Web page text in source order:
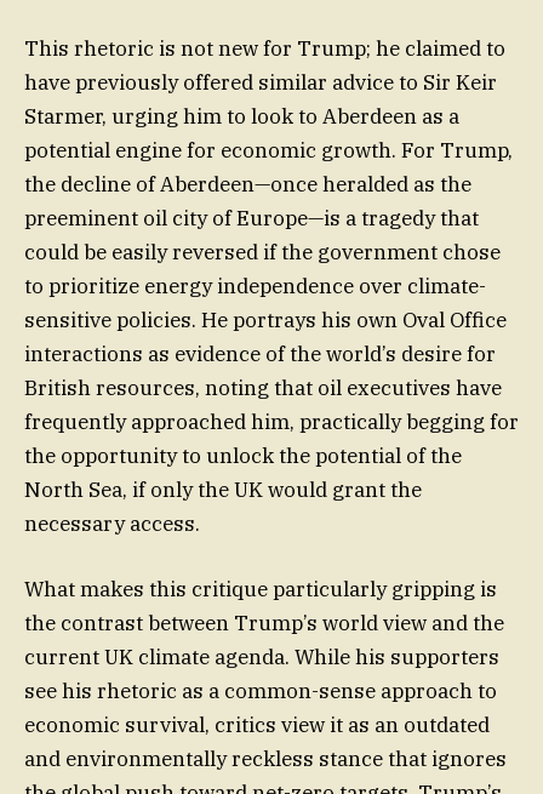
This rhetoric is not new for Trump; he claimed to
have previously offered similar advice to Sir Keir
Starmer, urging him to look to Aberdeen as a
potential engine for economic growth. For Trump,
the decline of Aberdeen—once heralded as the
preeminent oil city of Europe—is a tragedy that
could be easily reversed if the government chose
to prioritize energy independence over climate-
sensitive policies. He portrays his own Oval Office
interactions as evidence of the world’s desire for
British resources, noting that oil executives have
frequently approached him, practically begging for
the opportunity to unlock the potential of the
North Sea, if only the UK would grant the
necessary access.
What makes this critique particularly gripping is
the contrast between Trump’s world view and the
current UK climate agenda. While his supporters
see his rhetoric as a common-sense approach to
economic survival, critics view it as an outdated
and environmentally reckless stance that ignores